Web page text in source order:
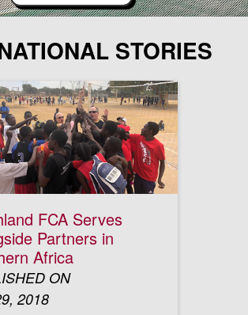
STORIES
FCA Serves
Partners in
Africa
ON
2018